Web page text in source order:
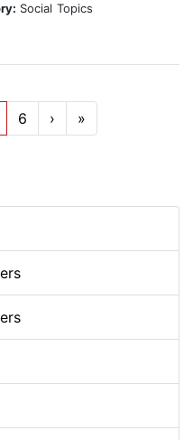
Social Topics
6 › »